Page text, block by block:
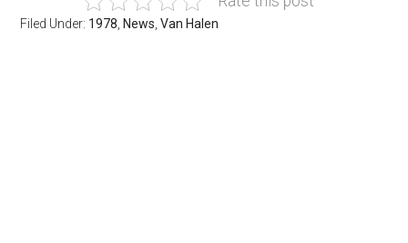
Filed Under: 1978 News ,Van Halen